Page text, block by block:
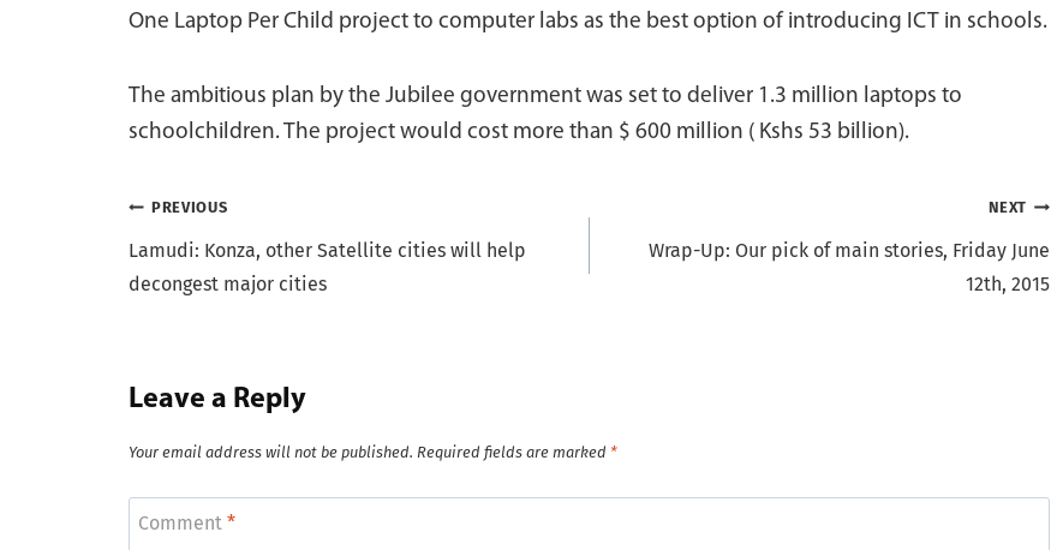
One Laptop Per Child project to computer labs as the best option of introducing ICT in schools.
The ambitious plan by the Jubilee government was set to deliver 1.3 million laptops to
schoolchildren. The project would cost more than $ 600 million ( Kshs 53 billion).
Post
navigation
PREVIOUS
Lamudi: Konza, other Satellite cities will help
decongest major cities
NEXT
Wrap-Up: Our pick of main stories, Friday June
12th, 2015
Leave a Reply
Your email address will not be published. Required fields are marked *
Comment *